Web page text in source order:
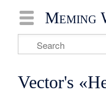
Meming
Vector's